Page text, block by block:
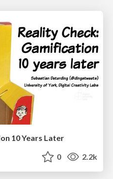
10 Years Later
0 2.2k